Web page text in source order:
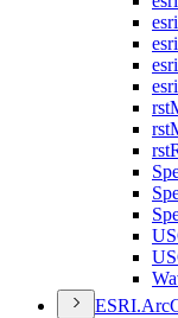
esri
esri
esri
esri
rst
rst
rst
ESRI.